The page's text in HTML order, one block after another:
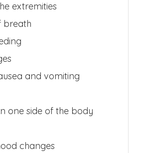
extremities
breath
and vomiting
one side of the body
changes